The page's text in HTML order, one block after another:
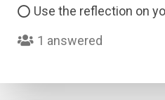
Use the reflection on
1 answered